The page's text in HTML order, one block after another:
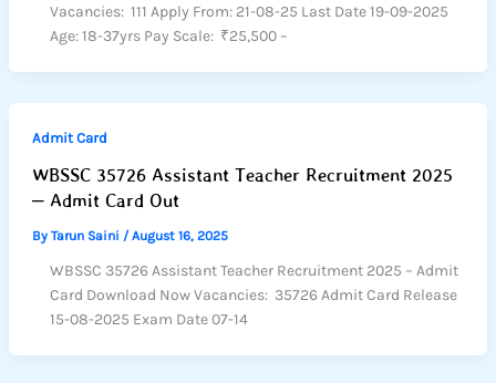
Vacancies: 111 Apply From: 21-08-25 Last Date 19-09-2025
Age: 18-37yrs Pay Scale: ₹25,500 –
Admit Card
WBSSC 35726 Assistant Teacher Recruitment 2025
– Admit Card Out
By Tarun Saini /August 16, 2025
WBSSC 35726 Assistant Teacher Recruitment 2025 – Admit
Card Download Now Vacancies: 35726 Admit Card Release
15-08-2025 Exam Date 07-14